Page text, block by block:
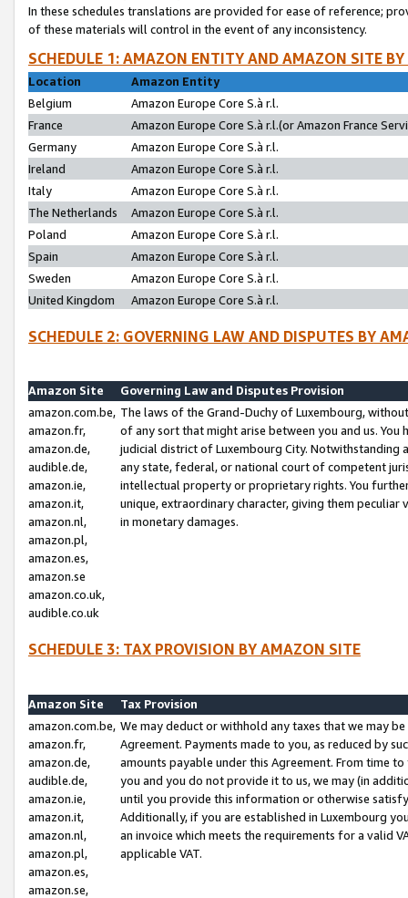
In these schedules translations are provided for ease of reference;
of these materials will control in the event of any inconsistency.
SCHEDULE 1: AMAZON ENTITY AND AMAZON SITE
Location
Amazon Entity
Belgium
Amazon Europe Core S.à r.l.
France
Amazon Europe Core S.à r.l.(or Amazon France
Germany
Amazon Europe Core S.à r.l.
Ireland
Amazon Europe Core S.à r.l.
Italy
Amazon Europe Core S.à r.l.
The Netherlands
Amazon Europe Core S.à r.l.
Poland
Amazon Europe Core S.à r.l.
Spain
Amazon Europe Core S.à r.l.
Sweden
Amazon Europe Core S.à r.l.
United Kingdom
Amazon Europe Core S.à r.l.
SCHEDULE 2: GOVERNING LAW AND DISPUTES BY
Amazon Site
Governing Law and Disputes Provision
amazon.com.be,
amazon.fr,
amazon.de,
audible.de,
amazon.ie,
amazon.it,
amazon.nl,
amazon.pl,
amazon.es,
amazon.se
amazon.co.uk,
audible.co.uk
The laws of the Grand-Duchy of Luxembourg,
of any sort that might arise between you and us.
judicial district of Luxembourg City. Notwithstanding
any state, federal, or national court of competent
intellectual property or proprietary rights. You
unique, extraordinary character, giving them
in monetary damages.
SCHEDULE 3: TAX PROVISION BY AMAZON SITE
Amazon Site
Tax Provision
amazon.com.be,
amazon.fr,
amazon.de,
audible.de,
amazon.ie,
amazon.it,
amazon.nl,
amazon.pl,
amazon.es,
amazon.se,
We may deduct or withhold any taxes that we may
Agreement. Payments made to you, as reduced by
amounts payable under this Agreement. From time
you and you do not provide it to us, we may (in
until you provide this information or otherwise
Additionally, if you are established in Luxembourg
an invoice which meets the requirements for a valid
applicable VAT.